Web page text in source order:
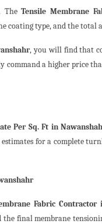
TheTensile Membrane
coating type, and the total
, you will find that
a higher price
Per Sq. Ft in
for a complete
Fabric Contractor
final membrane